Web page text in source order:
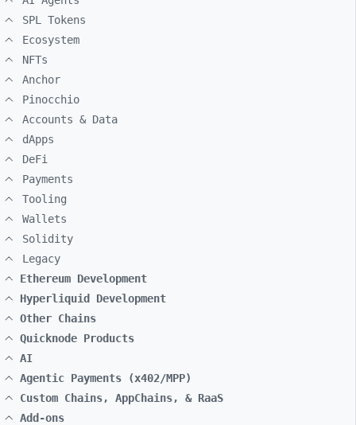
SPL Tokens
Ecosystem
NFTs
Anchor
Pinocchio
Accounts & Data
dApps
DeFi
Payments
Tooling
Wallets
Solidity
Legacy
Ethereum Development
Hyperliquid Development
Other Chains
Quicknode Products
AI
Agentic Payments (x402/MPP)
Custom Chains, AppChains, & RaaS
Add-ons